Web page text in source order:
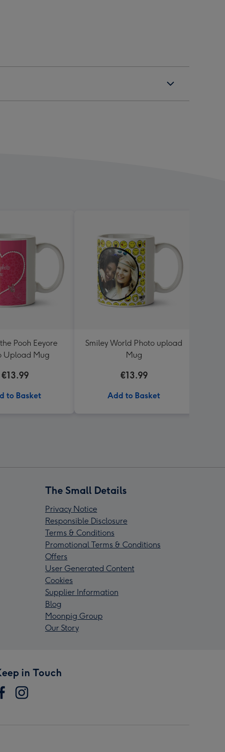
Pooh Eeyore
Upload Mug
€13.99
to Basket
Smiley World Photo upload
Mug
€13.99
Add to Basket
The Small Details
Privacy Notice
Responsible Disclosure
Terms & Conditions
Promotional Terms & Conditions
Offers
User Generated Content
Cookies
Supplier Information
Blog
Moonpig Group
Our Story
in Touch